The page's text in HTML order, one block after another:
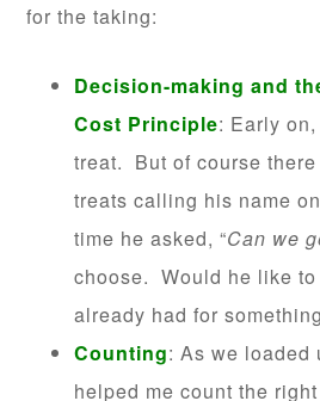
for the taking:
Decision-making and
Cost Principle: Early
treat. But of course
treats calling his name
time he asked, “Can we
choose. Would he like
already had for
Counting: As we loaded
helped me count the